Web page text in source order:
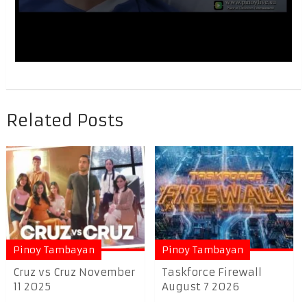
Related Posts
Pinoy Tambayan
Cruz vs Cruz November
11 2025
Pinoy Tambayan
Taskforce Firewall
August 7 2026